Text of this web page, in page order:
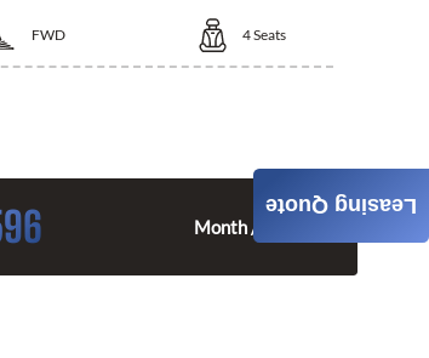
FWD 4Seats
Month / $0 Down
Leasing Quote